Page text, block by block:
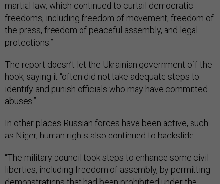
martial law, which continued to curtail democratic
freedoms, including freedom of movement, freedom of
the press, freedom of peaceful assembly, and legal
protections.”
The report doesn’t let the Ukrainian government off the
hook, saying it “often did not take adequate steps to
identify and punish officials who may have committed
abuses.”
In other places Russian forces have been active, such
as Niger, human rights also continued to backslide.
“The military council took steps to enhance some civil
liberties, including freedom of assembly, by permitting
demonstrations that had been prohibited under the